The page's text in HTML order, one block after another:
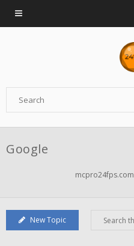
Google
mcpro24fps.com
New Topic